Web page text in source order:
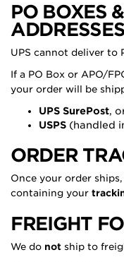
PO BOXES
ADDRESSES
UPS cannot deliver to
If a PO Box or APO/
your order will be
UPS SurePost,
USPS (handled
ORDER
Once your order
containing your
FREIGHT
We do not ship to